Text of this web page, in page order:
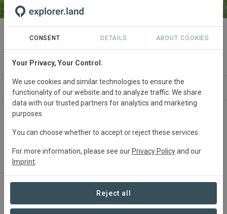
PROJECT
Human-Wildlife Conflict in the
Greater Kruger Landscape
ABOUT SITES SDGS CONTACT
South
January 2021
Active
Conservation,
Sustainable Development Goals
CONSENT DETAILS ABOUT COOKIES
Your Privacy, Your Control.
We use cookies and similar technologies to ensure the
functionality of our website and to analyze traffic. We share
data with our trusted partners for analytics and marketing
purposes.
You can choose whether to accept or reject these services.
For more information, please see our Privacy Policyand our
Imprint
Reject all